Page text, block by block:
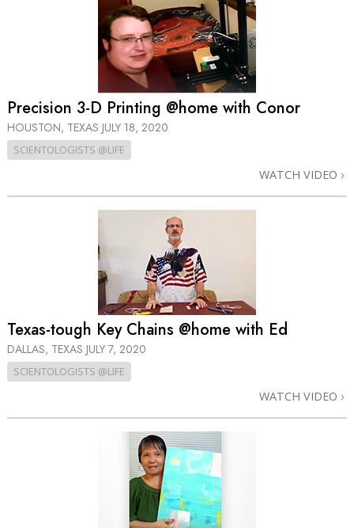
Precision 3-D Printing @home with Conor
HOUSTON, TEXAS JULY 18, 2020
SCIENTOLOGISTS @LIFE
WATCH VIDEO
Texas-tough Key Chains @home with Ed
DALLAS, TEXAS JULY 7, 2020
SCIENTOLOGISTS @LIFE
WATCH VIDEO